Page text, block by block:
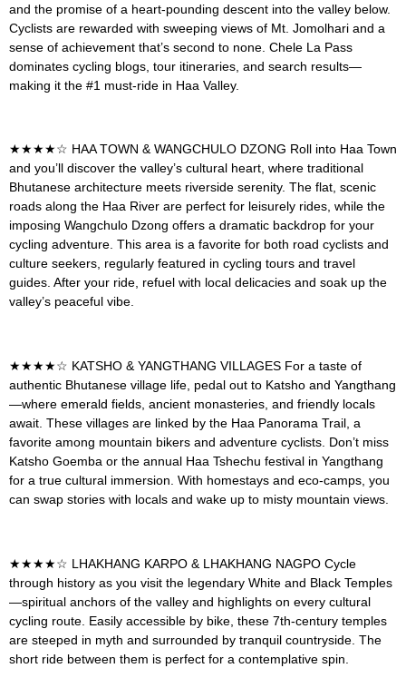
and the promise of a heart-pounding descent into the valley below.
Cyclists are rewarded with sweeping views of Mt. Jomolhari and a
sense of achievement that’s second to none. Chele La Pass
dominates cycling blogs, tour itineraries, and search results—
making it the #1 must-ride in Haa Valley.
★★★★☆ HAA TOWN & WANGCHULO DZONG Roll into Haa Town
and you’ll discover the valley’s cultural heart, where traditional
Bhutanese architecture meets riverside serenity. The flat, scenic
roads along the Haa River are perfect for leisurely rides, while the
imposing Wangchulo Dzong offers a dramatic backdrop for your
cycling adventure. This area is a favorite for both road cyclists and
culture seekers, regularly featured in cycling tours and travel
guides. After your ride, refuel with local delicacies and soak up the
valley’s peaceful vibe.
★★★★☆ KATSHO & YANGTHANG VILLAGES For a taste of
authentic Bhutanese village life, pedal out to Katsho and Yangthang
—where emerald fields, ancient monasteries, and friendly locals
await. These villages are linked by the Haa Panorama Trail, a
favorite among mountain bikers and adventure cyclists. Don’t miss
Katsho Goemba or the annual Haa Tshechu festival in Yangthang
for a true cultural immersion. With homestays and eco-camps, you
can swap stories with locals and wake up to misty mountain views.
★★★★☆ LHAKHANG KARPO & LHAKHANG NAGPO Cycle
through history as you visit the legendary White and Black Temples
—spiritual anchors of the valley and highlights on every cultural
cycling route. Easily accessible by bike, these 7th-century temples
are steeped in myth and surrounded by tranquil countryside. The
short ride between them is perfect for a contemplative spin.